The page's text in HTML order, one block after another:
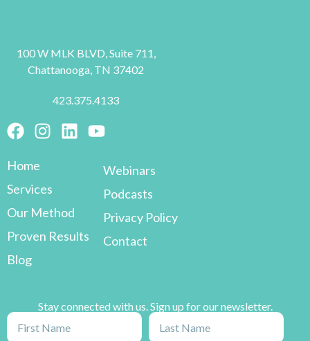
100 W MLK BLVD, Suite 711,
Chattanooga, TN 37402
423.375.4133
Home
Services
Our Method
Proven Results
Blog
Webinars
Podcasts
Privacy Policy
Contact
Stay connected with us. Sign up for our newsletter.